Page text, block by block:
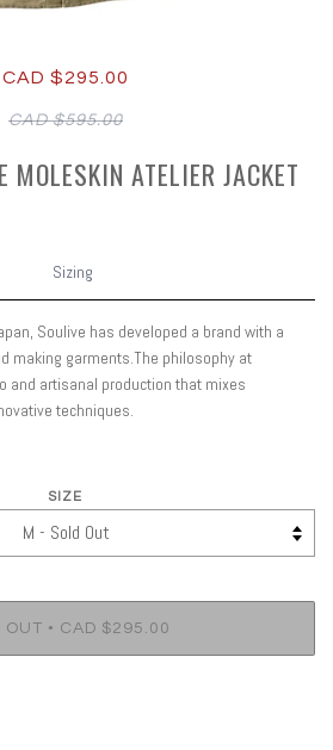
CAD $295.00
CAD $595.00
MOLESKIN ATELIER JACKET
Sizing
Soulive has developed a brand with a
making garments.The philosophy at
and artisanal production that mixes
techniques.
SIZE
OUT • CAD $295.00